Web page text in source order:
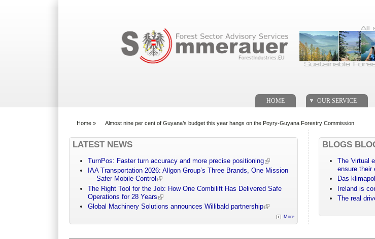
HOME OUR SERVICE
Home » Almost nine per cent of Guyana’s budget this year hangs on the Poyry-Guyana Forestry Commission
LATEST NEWS
TurnPos: Faster turn accuracy and more precise positioning
IAA Transportation 2026: Allgon Group’s Three Brands, One Mission
— Safer Mobile Control
The Right Tool for the Job: How One Combilift Has Delivered Safe
Operations for 28 Years
Global Machinery Solutions announces Willibald partnership
More
BLOGS
The 'virtual
ensure their
Das
Ireland is
The real